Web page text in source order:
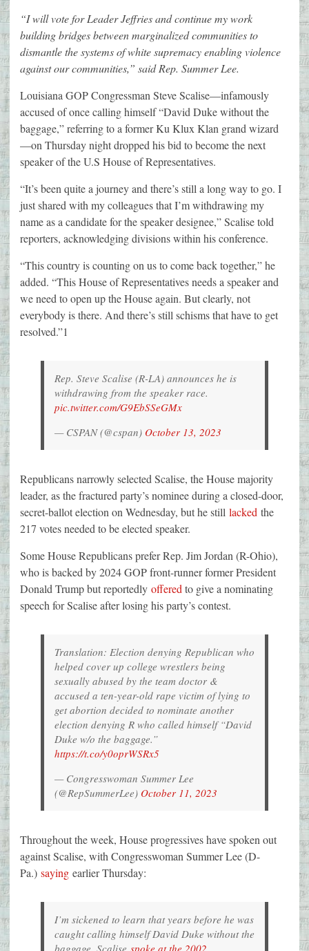
“I will vote for Leader Jeffries and continue my work
building bridges between marginalized communities to
dismantle the systems of white supremacy enabling violence
against our communities,” said Rep. Summer Lee.
Louisiana GOP Congressman Steve Scalise—infamously
accused of once calling himself “David Duke without the
baggage,” referring to a former Ku Klux Klan grand wizard
—on Thursday night dropped his bid to become the next
speaker of the U.S House of Representatives.
“It’s been quite a journey and there’s still a long way to go. I
just shared with my colleagues that I’m withdrawing my
name as a candidate for the speaker designee,” Scalise told
reporters, acknowledging divisions within his conference.
“This country is counting on us to come back together,” he
added. “This House of Representatives needs a speaker and
we need to open up the House again. But clearly, not
everybody is there. And there’s still schisms that have to get
resolved.”1
Rep. Steve Scalise (R-LA) announces he is
withdrawing from the speaker race.
pic.twitter.com/G9EbSSeGMx
— CSPAN (@cspan) October 13, 2023
Republicans narrowly selected Scalise, the House majority
leader, as the fractured party’s nominee during a closed-door,
secret-ballot election on Wednesday, but he still lacked the
217 votes needed to be elected speaker.
Some House Republicans prefer Rep. Jim Jordan (R-Ohio),
who is backed by 2024 GOP front-runner former President
Donald Trump but reportedly offered to give a nominating
speech for Scalise after losing his party’s contest.
Translation: Election denying Republican who
helped cover up college wrestlers being
sexually abused by the team doctor &
accused a ten-year-old rape victim of lying to
get abortion decided to nominate another
election denying R who called himself “David
Duke w/o the baggage.”
https://t.co/y0oprWSRx5
— Congresswoman Summer Lee
(@RepSummerLee) October 11, 2023
Throughout the week, House progressives have spoken out
against Scalise, with Congresswoman Summer Lee (D-
Pa.) saying earlier Thursday:
I’m sickened to learn that years before he was
caught calling himself David Duke without the